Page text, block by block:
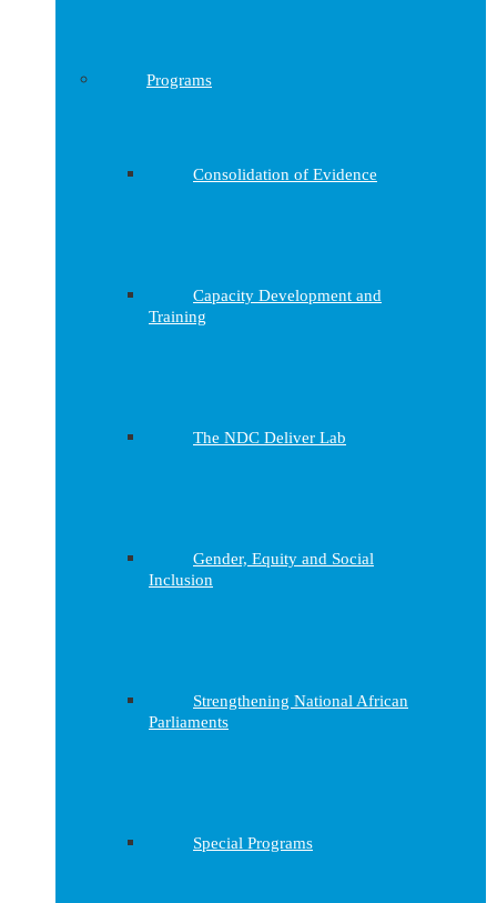
Programs
Consolidation of Evidence
Capacity Development and
Training
The NDC Deliver Lab
Gender, Equity and Social
Inclusion
Strengthening National African
Parliaments
Special Programs